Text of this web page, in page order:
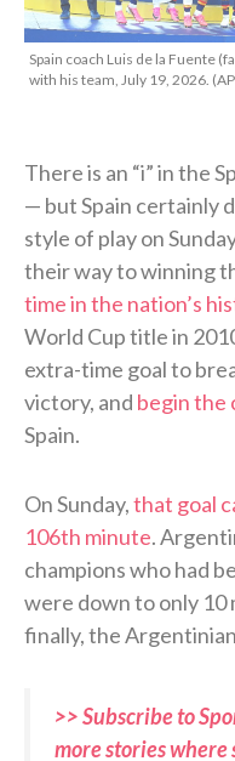
Spain coach Luis de la Fuente
with his team, July 19, 2026.
There is an “i” in the
— but Spain certainly
style of play on
their way to winning
time in the nation’s
World Cup title in
extra-time goal to
victory, and begin the
Spain.
On Sunday,that goal
106th minute.
champions who had
were down to only 10
finally, the
>> Subscribe to
more stories where